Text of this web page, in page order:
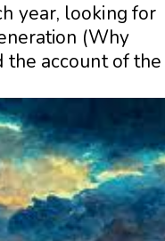
year, looking for
(Why
the account of the